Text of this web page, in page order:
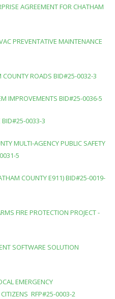
AGREEMENT FOR CHATHAM
PREVENTATIVE MAINTENANCE
COUNTY ROADS BID#25-0032-3
IMPROVEMENTS BID#25-0036-5
BID#25-0033-3
MULTI-AGENCY PUBLIC SAFETY
5
COUNTY E911) BID#25-0019-
FIRE PROTECTION PROJECT -
SOFTWARE SOLUTION
EMERGENCY
RFP#25-0003-2